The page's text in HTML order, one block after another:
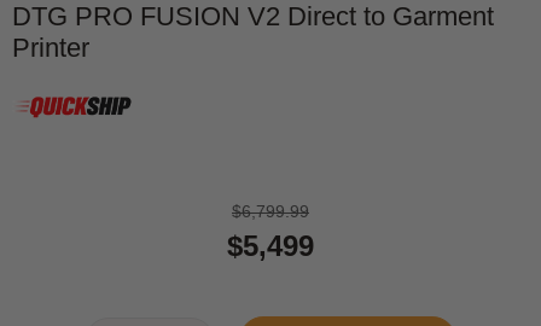
DTG PRO FUSION V2 Direct to Garment
Printer
$6,799.99
$5,499